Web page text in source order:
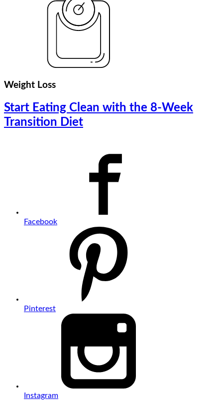
Weight Loss
Start Eating Clean with the 8-Week
Transition Diet
Facebook
Pinterest
Instagram